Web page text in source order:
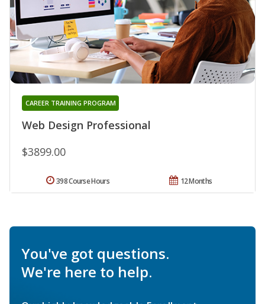
Web Design Professional
CAREER TRAINING PROGRAM
$3899.00
12 Months
398 Course Hours
You've got questions.
We're here to help.